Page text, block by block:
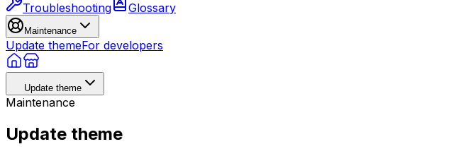
Troubleshooting Glossary
Maintenance
Update themeFor developers
Update theme
Maintenance
Update theme